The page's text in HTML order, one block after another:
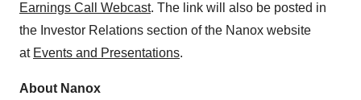
Earnings Call Webcast. The link will also be posted in
the Investor Relations section of the Nanox website
at Events and Presentations.
About Nanox